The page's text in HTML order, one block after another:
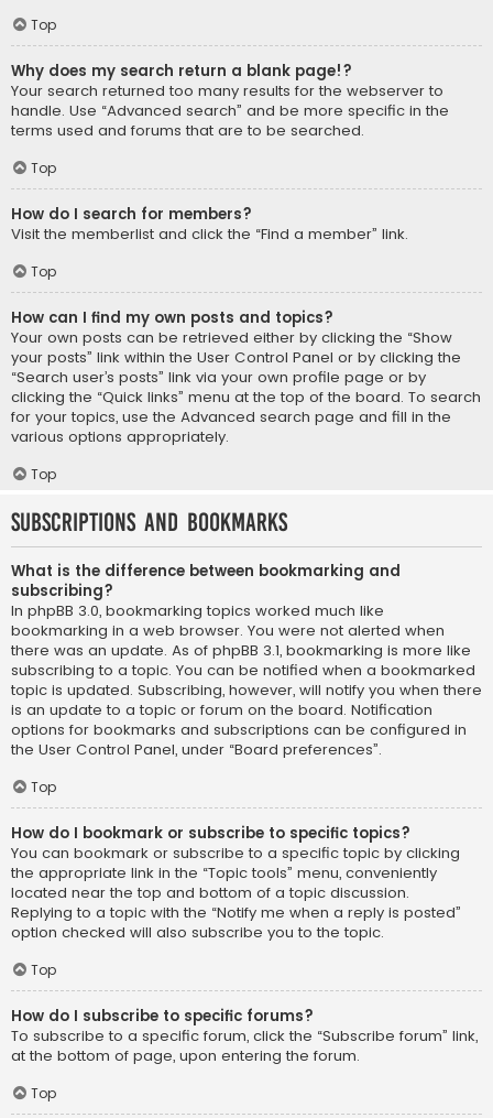
Top
Why does my search return a blank page!?
Your search returned too many results for the webserver to
handle. Use “Advanced search” and be more specific in the
terms used and forums that are to be searched.
Top
How do I search for members?
Visit the memberlist and click the “Find a member” link.
Top
How can I find my own posts and topics?
Your own posts can be retrieved either by clicking the “Show
your posts” link within the User Control Panel or by clicking the
“Search user’s posts” link via your own profile page or by
clicking the “Quick links” menu at the top of the board. To search
for your topics, use the Advanced search page and fill in the
various options appropriately.
Top
Subscriptions and Bookmarks
What is the difference between bookmarking and
subscribing?
In phpBB 3.0, bookmarking topics worked much like
bookmarking in a web browser. You were not alerted when
there was an update. As of phpBB 3.1, bookmarking is more like
subscribing to a topic. You can be notified when a bookmarked
topic is updated. Subscribing, however, will notify you when there
is an update to a topic or forum on the board. Notification
options for bookmarks and subscriptions can be configured in
the User Control Panel, under “Board preferences”.
Top
How do I bookmark or subscribe to specific topics?
You can bookmark or subscribe to a specific topic by clicking
the appropriate link in the “Topic tools” menu, conveniently
located near the top and bottom of a topic discussion.
Replying to a topic with the “Notify me when a reply is posted”
option checked will also subscribe you to the topic.
Top
How do I subscribe to specific forums?
To subscribe to a specific forum, click the “Subscribe forum” link,
at the bottom of page, upon entering the forum.
Top